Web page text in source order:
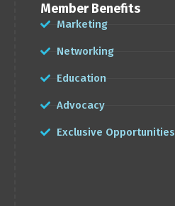
Member Benefits
Marketing
Networking
Education
Advocacy
Exclusive Opportunities